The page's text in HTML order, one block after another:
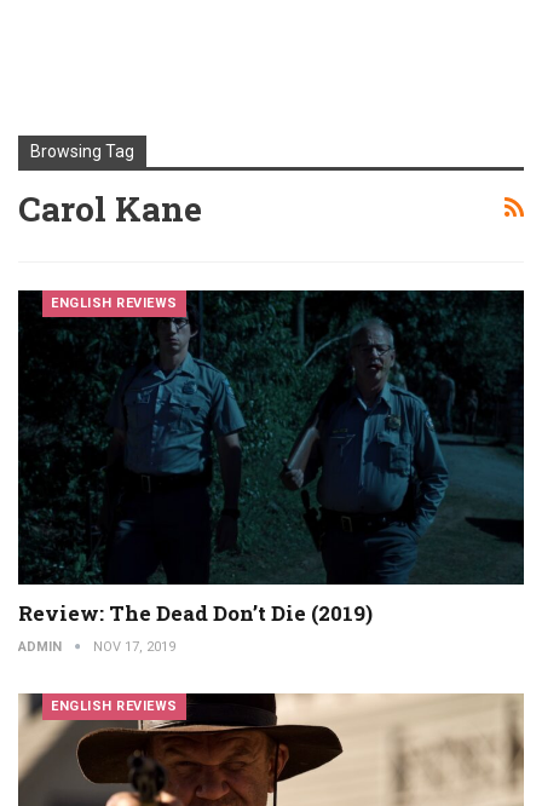
Browsing Tag
Carol Kane
ENGLISH REVIEWS
Review: The Dead Don’t Die (2019)
ADMIN NOV 17, 2019
ENGLISH REVIEWS